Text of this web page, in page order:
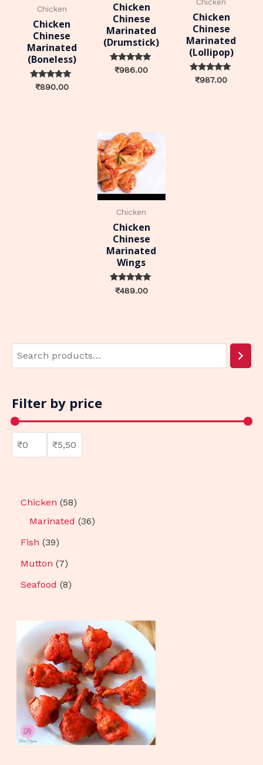
Filter by price
Chicken 58
Marinated 36
Fish 39
Mutton 7
Seafood 8
Chicken
Chicken
Chinese
Marinated
(Boneless)
Rated
₹890.00
Chicken
Chinese
Marinated
(Drumstick)
Rated
₹986.00
Chicken
Chinese
Marinated
(Lollipop)
Rated
₹987.00
Chicken
Chicken
Chinese
Marinated
Wings
Rated
0
₹489.00